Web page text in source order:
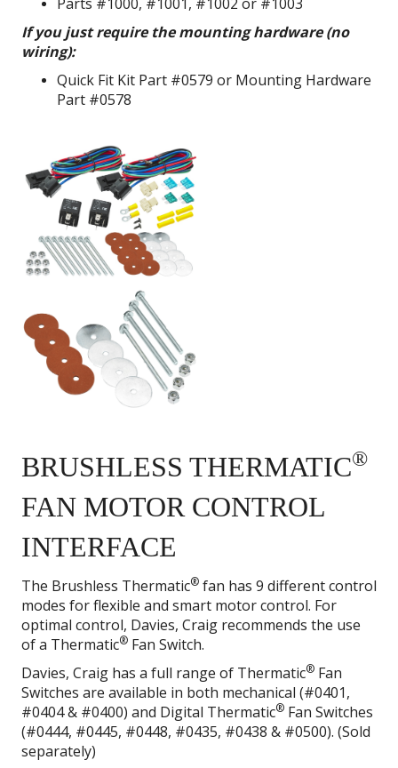
If you just require the mounting hardware (no
wiring):
Quick Fit Kit Part #0579 or Mounting Hardware
Part #0578
BRUSHLESS THERMATIC®
FAN MOTOR CONTROL
INTERFACE
The Brushless Thermatic® fan has 9 different control
modes for flexible and smart motor control. For
optimal control, Davies, Craig recommends the use
of a Thermatic® Fan Switch.
Davies, Craig has a full range of Thermatic® Fan
Switches are available in both mechanical (#0401,
#0404 & #0400) and Digital Thermatic® Fan Switches
(#0444, #0445, #0448, #0435, #0438 & #0500). (Sold
separately)